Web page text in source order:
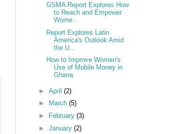
GSMA Report Explores How
to Reach and Empower
Wome...
Report Explores Latin
America's Outlook Amid
the U...
How to Improve Women's
Use of Mobile Money in
Ghana
► April (2)
►
March (5)
►
February (3)
► January (2)